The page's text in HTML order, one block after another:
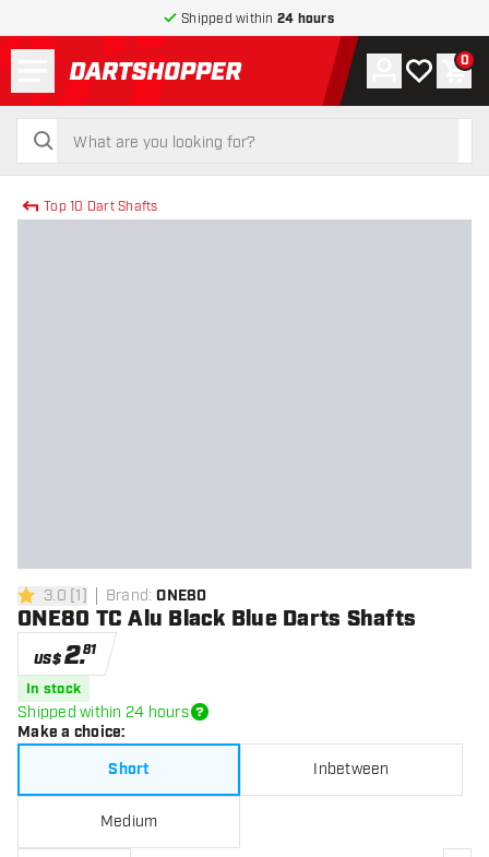
Shipped within 24 hours
return to home page
search
search
Account
My wishlist
0
Top 10 Dart Shafts
3 Score stars
3.0 [1] Brand: ONE80
ONE80 TC Alu Black Blue Darts Shafts
US$2.81
In stock
Shipped within 24 hours
Make a choice:
Short
Inbetween
Medium